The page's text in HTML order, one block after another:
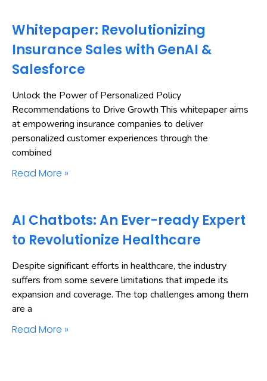
Whitepaper: Revolutionizing
Insurance Sales with GenAI &
Salesforce
Unlock the Power of Personalized Policy
Recommendations to Drive Growth This whitepaper aims
at empowering insurance companies to deliver
personalized customer experiences through the
combined
Read More »
AI Chatbots: An Ever-ready Expert
to Revolutionize Healthcare
Despite significant efforts in healthcare, the industry
suffers from some severe limitations that impede its
expansion and coverage. The top challenges among them
are a
Read More »